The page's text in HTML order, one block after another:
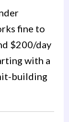
fine to
$200/day
with a
building